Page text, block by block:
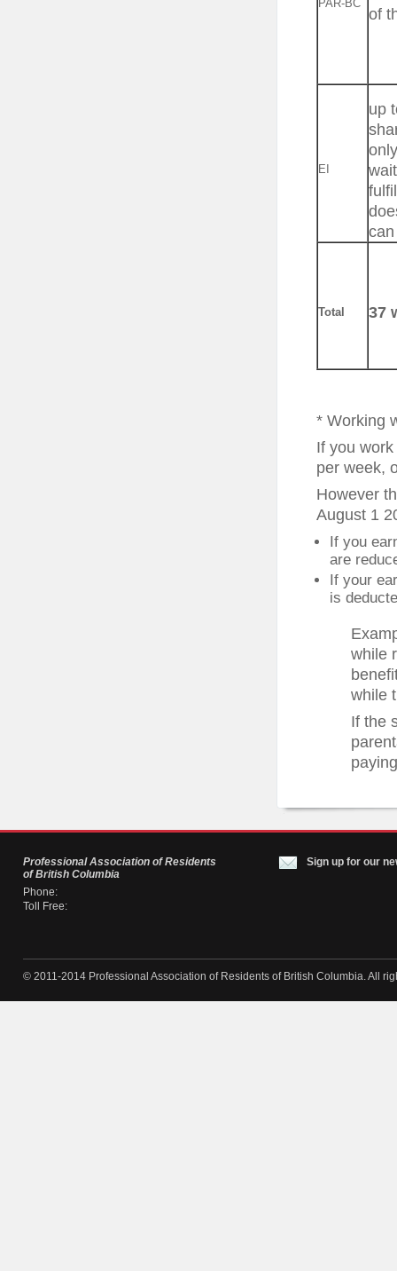
PAR-BC
of
EI
up
Total 37
* Working
If you
per week,
However
August 1
If you
are
If your
is
while
while
If the
Professional Association of Residents
of British Columbia
Phone:
Toll Free:
Sign up for our
© 2011-2014 Professional Association of Residents of British Columbia. All